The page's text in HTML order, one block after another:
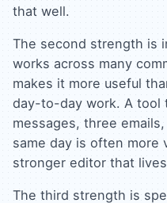
that well.
The second strength is
works across many
makes it more useful
day-to-day work. A tool
messages, three
same day is often more
stronger editor that
The third strength is